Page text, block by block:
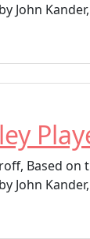
John
Based
John